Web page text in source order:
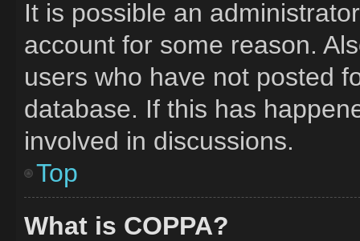
It is possible an
account for some reason.
users who have not posted
database. If this has
involved in discussions.
Top
What is COPPA?